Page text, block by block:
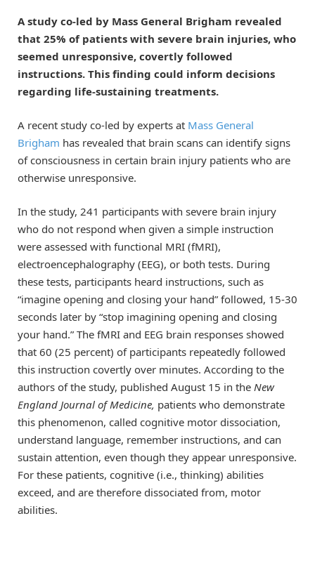
A study co-led by Mass General Brigham revealed
that 25% of patients with severe brain injuries, who
seemed unresponsive, covertly followed
instructions. This finding could inform decisions
regarding life-sustaining treatments.
A recent study co-led by experts at Mass General
Brigham has revealed that brain scans can identify signs
of consciousness in certain brain injury patients who are
otherwise unresponsive.
In the study, 241 participants with severe brain injury
who do not respond when given a simple instruction
were assessed with functional MRI (fMRI),
electroencephalography (EEG), or both tests. During
these tests, participants heard instructions, such as
“imagine opening and closing your hand” followed, 15-30
seconds later by “stop imagining opening and closing
your hand.” The fMRI and EEG brain responses showed
that 60 (25 percent) of participants repeatedly followed
this instruction covertly over minutes. According to the
authors of the study, published August 15 in the New
England Journal of Medicine, patients who demonstrate
this phenomenon, called cognitive motor dissociation,
understand language, remember instructions, and can
sustain attention, even though they appear unresponsive.
For these patients, cognitive (i.e., thinking) abilities
exceed, and are therefore dissociated from, motor
abilities.